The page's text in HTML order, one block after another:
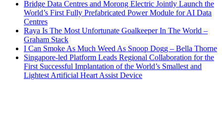
Bridge Data Centres and Morong Electric Jointly Launch the
World’s First Fully Prefabricated Power Module for AI Data
Centres
Raya Is The Most Unfortunate Goalkeeper In The World –
Graham Stack
I Can Smoke As Much Weed As Snoop Dogg – Bella Thorne
Singapore-led Platform Leads Regional Collaboration for the
First Successful Implantation of the World’s Smallest and
Lightest Artificial Heart Assist Device